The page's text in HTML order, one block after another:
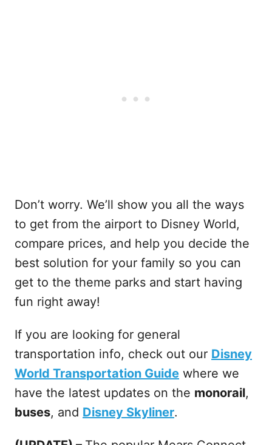
Don’t worry. We’ll show you all the ways
to get from the airport to Disney World,
compare prices, and help you decide the
best solution for your family so you can
get to the theme parks and start having
fun right away!
If you are looking for general
transportation info, check out our Disney
World Transportation Guide where we
have the latest updates on the monorail,
buses, and Disney Skyliner.